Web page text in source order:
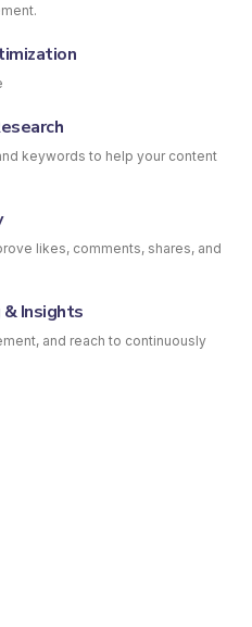
keywords to help your content
likes, comments, shares, and
Insights
and reach to continuously